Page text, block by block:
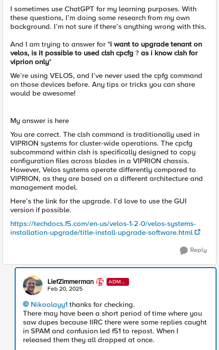
I sometimes use ChatGPT for my learning purposes. With
these questions, I’m doing some research from my own
background. I’m not sure if there’s anything wrong with this.
And I am trying to answer for "i want to upgrade tenant on
velos, is it possible to used clsh cpcfg ? as i know clsh for
viprion only"
We’re using VELOS, and I’ve never used the cpfg command
on those devices before. Any tips or tricks you can share
would be awesome!
My answer is here
You are correct. The clsh command is traditionally used in
VIPRION systems for cluster-wide operations. The cpcfg
subcommand within clsh is specifically designed to copy
configuration files across blades in a VIPRION chassis.
However, Velos systems operate differently compared to
VIPRION, as they are based on a different architecture and
management model.
Here’s the link for the upgrade. I’d love to use the GUI
version if possible.
https://techdocs.f5.com/en-us/velos-1-2-0/velos-systems-
installation-upgrade/title-install-upgrade-software.html
Reply
LiefZimmerman
ADMI
N
Feb 20, 2025
Nikoolayy1 thanks for checking.
There may have been a short period of time where you
saw dupes because IIRC there were some replies caught
in SPAM and confusion led f51 to repost. When I
released them they all dropped at once.